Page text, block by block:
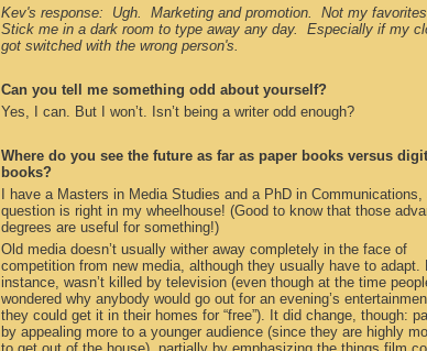
Kev's response: Ugh. Marketing and promotion. Not my favorites
Stick me in a dark room to type away any day. Especially if my
got switched with the wrong person's.
Can you tell me something odd about yourself?
Yes, I can. But I won’t. Isn’t being a writer odd enough?
Where do you see the future as far as paper books versus
books?
I have a Masters in Media Studies and a PhD in
question is right in my wheelhouse! (Good to know that those
degrees are useful for something!)
Old media doesn’t usually wither away completely in the face of
competition from new media, although they usually have to adapt.
instance, wasn’t killed by television (even though at the time
wondered why anybody would go out for an evening’s
they could get it in their homes for “free”). It did change, though:
by appealing more to a younger audience (since they are highly